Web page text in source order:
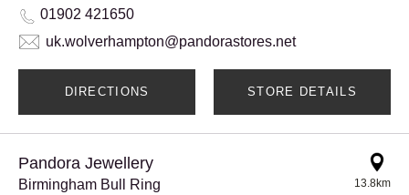
01902 421650
uk.wolverhampton@pandorastores.net
DIRECTIONS STORE DETAILS
Pandora Jewellery
Birmingham Bull Ring 13.8km